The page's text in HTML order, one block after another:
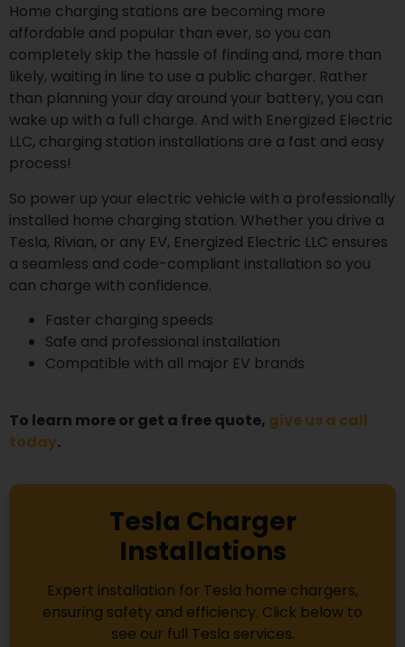
Home charging stations are becoming more
affordable and popular than ever, so you can
completely skip the hassle of finding and, more than
likely, waiting in line to use a public charger. Rather
than planning your day around your battery, you can
wake up with a full charge. And with Energized Electric
LLC, charging station installations are a fast and easy
process!
So power up your electric vehicle with a professionally
installed home charging station. Whether you drive a
Tesla, Rivian, or any EV, Energized Electric LLC ensures
a seamless and code-compliant installation so you
can charge with confidence.
Faster charging speeds
Safe and professional installation
Compatible with all major EV brands
To learn more or get a free quote, give us a call
today.
Tesla Charger
Installations
Expert installation for Tesla home chargers,
ensuring safety and efficiency. Click below to
see our full Tesla services.